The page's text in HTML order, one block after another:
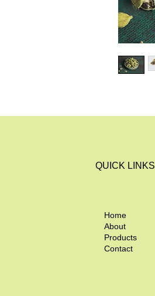
Home
About
Products
Contact
QUICK LINKS